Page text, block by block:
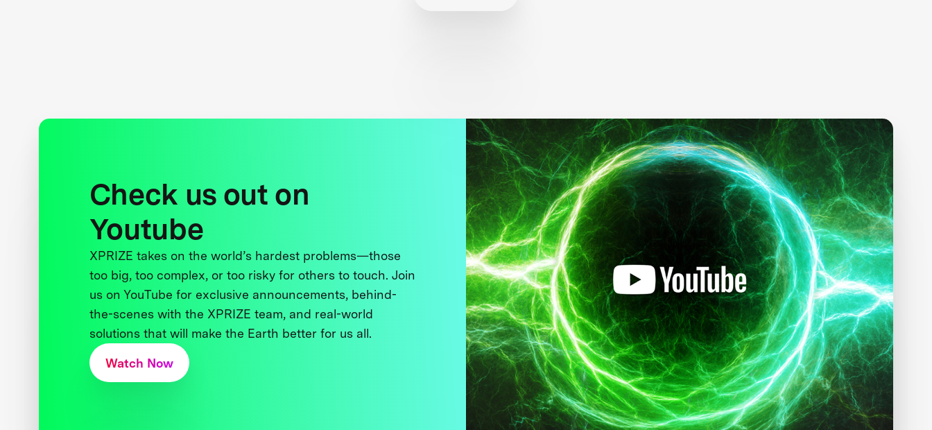
Check us out on
Youtube
XPRIZE takes on the world’s hardest problems—those
too big, too complex, or too risky for others to touch. Join
us on YouTube for exclusive announcements, behind-
the-scenes with the XPRIZE team, and real-world
solutions that will make the Earth better for us all.
Watch Now